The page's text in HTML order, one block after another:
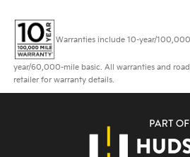
Warranties include 10-year/
year/60,000-mile basic. All warranties and
retailer for warranty details.